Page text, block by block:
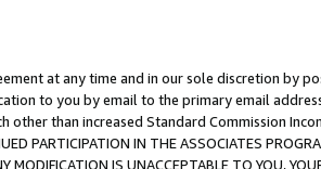
at any time and in our sole discretion by
to you by email to the primary email
than increased Standard Commission
IN THE ASSOCIATES
IS UNACCEPTABLE TO YOU,